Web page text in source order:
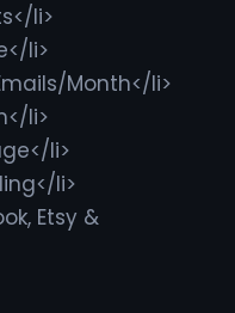
li>
li>
Month</li>
li>
li>
li>
Etsy &